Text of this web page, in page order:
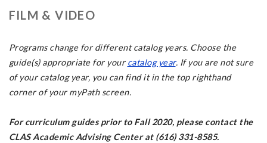
FILM & VIDEO
Programs change for different catalog years. Choose the
guide(s) appropriate for your catalog year. If you are not sure
of your catalog year, you can find it in the top righthand
corner of your myPath screen.
For curriculum guides prior to Fall 2020, please contact the
CLAS Academic Advising Center at (616) 331-8585.